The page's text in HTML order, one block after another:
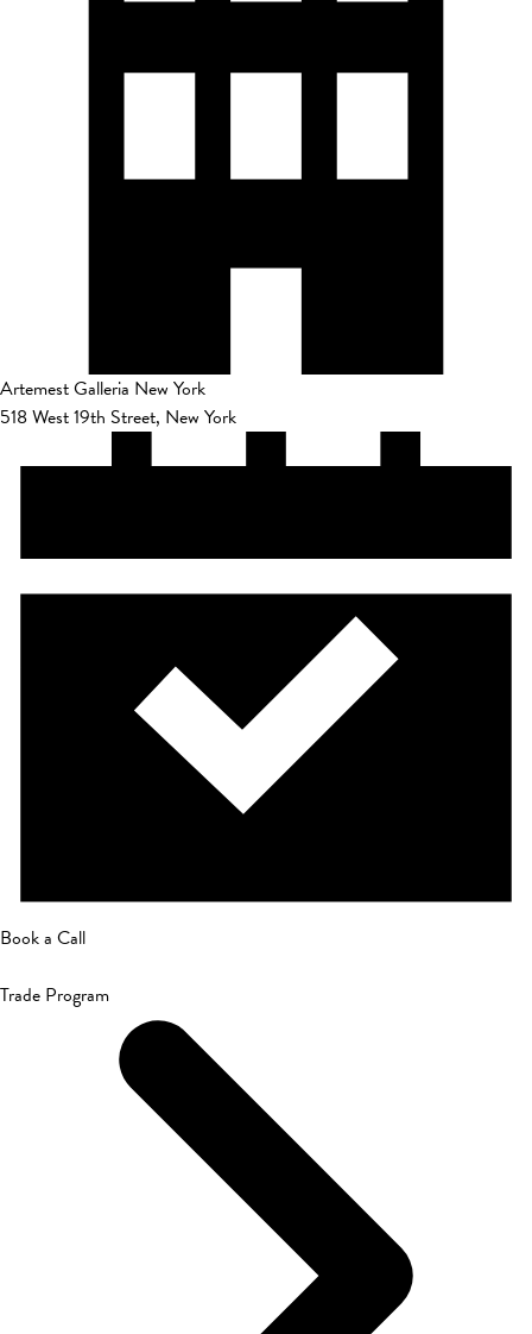
Artemest Galleria New York
518 West 19th Street, New York
Book a Call
Trade Program